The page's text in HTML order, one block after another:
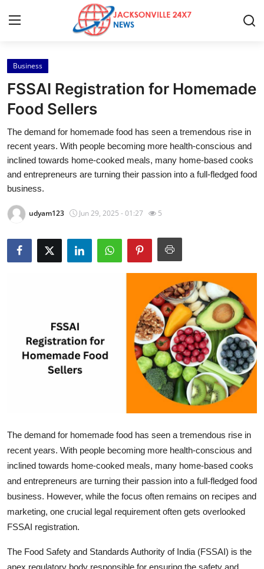
Home
Press Release
Contact
Privacy Policy
About
News Network
Health
Crypto
Advertise with US
Tech
Real Estate
General
Business
FSSAI Registration for Homemade
Food Sellers
The demand for homemade food has seen a tremendous rise in
recent years. With people becoming more health-conscious and
inclined towards home-cooked meals, many home-based cooks
and entrepreneurs are turning their passion into a full-fledged food
business.
udyam123 Jun 29, 2025 - 01:27 5
The demand for homemade food has seen a tremendous rise in
recent years. With people becoming more health-conscious and
inclined towards home-cooked meals, many home-based cooks
and entrepreneurs are turning their passion into a full-fledged food
business. However, while the focus often remains on recipes and
marketing, one crucial legal requirement often gets overlooked
FSSAI registration.
The Food Safety and Standards Authority of India (FSSAI) is the
apex regulatory body responsible for ensuring the safety and